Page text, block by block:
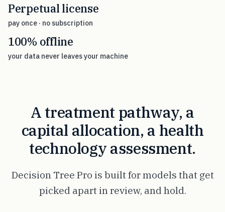
Perpetual license
pay once · no subscription
100% offline
your data never leaves your machine
A treatment pathway, a
capital allocation, a health
technology assessment.
Decision Tree Pro is built for models that get
picked apart in review, and hold.